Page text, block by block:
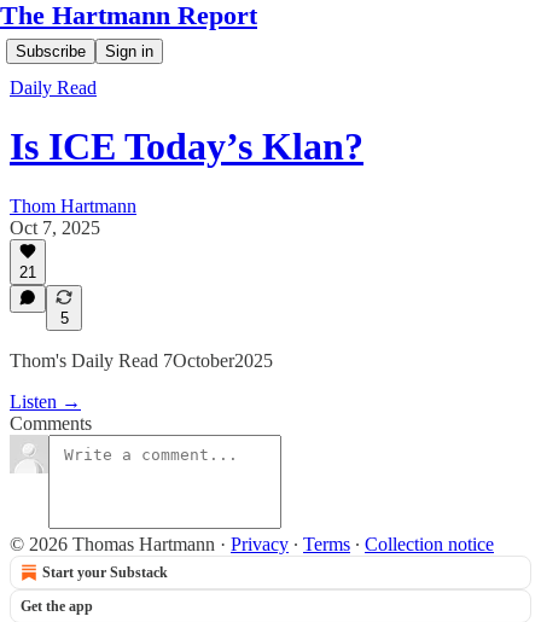
The Hartmann Report
Subscribe Sign in
Daily Read
Is ICE Today’s Klan?
Thom Hartmann
Oct 7, 2025
21
5
Thom's Daily Read 7October2025
Listen →
Comments
© 2026 Thomas Hartmann · Privacy ∙ Terms ∙ Collection notice
Start your Substack
Get the app